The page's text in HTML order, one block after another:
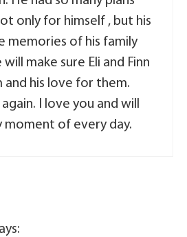
only for himself , but his
memories of his family
make sure Eli and Finn
and his love for them.
I love you and will
moment of every day.